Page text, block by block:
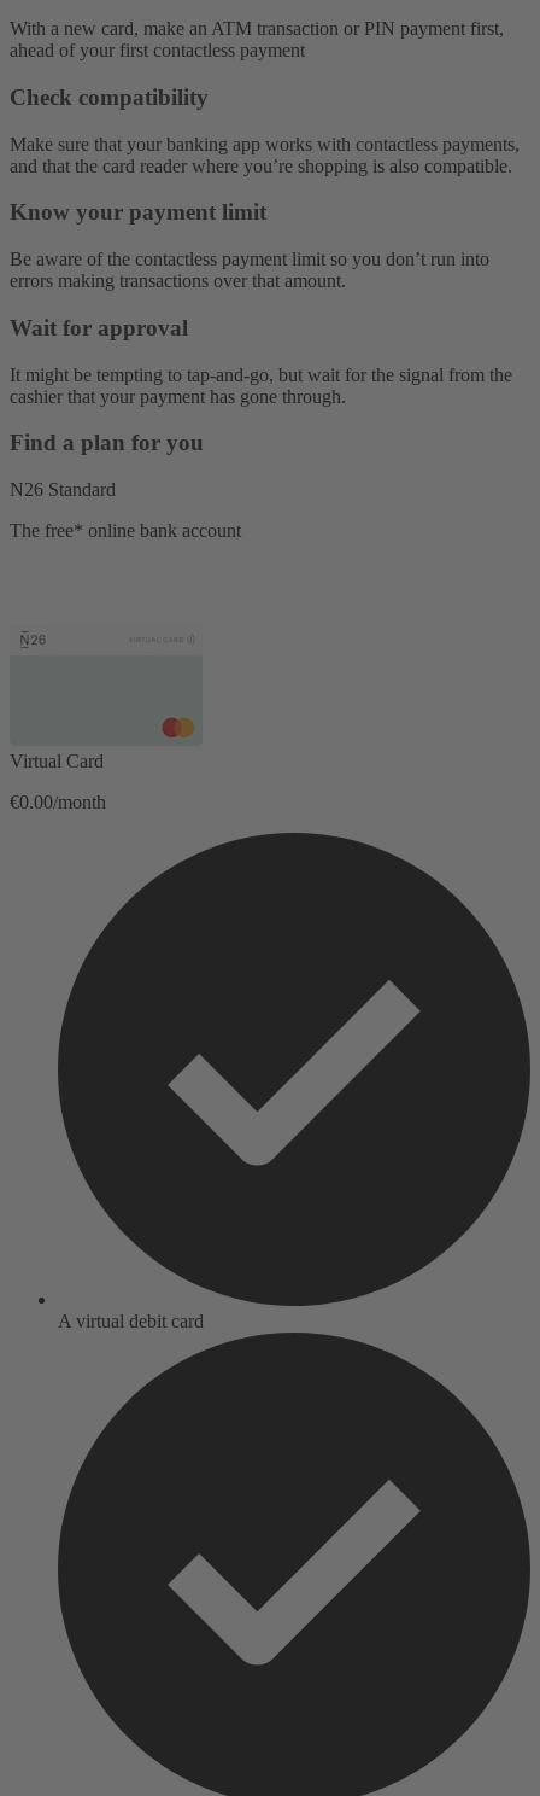
With a new card, make an ATM transaction or PIN payment first,
ahead of your first contactless payment
Check compatibility
Make sure that your banking app works with contactless payments,
and that the card reader where you’re shopping is also compatible.
Know your payment limit
Be aware of the contactless payment limit so you don’t run into
errors making transactions over that amount.
Wait for approval
It might be tempting to tap-and-go, but wait for the signal from the
cashier that your payment has gone through.
Find a plan for you
N26 Standard
The free* online bank account
Virtual Card
€0.00/month
A virtual debit card